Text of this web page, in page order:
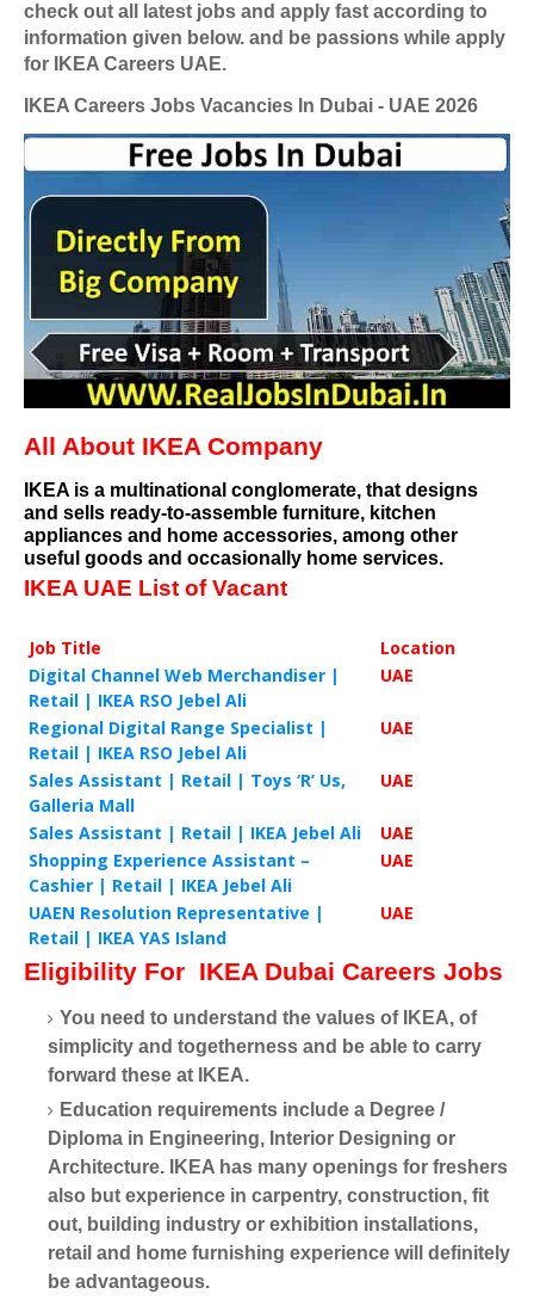
check out all latest jobs and apply fast according to
information given below. and be passions while apply
for IKEA Careers UAE.
IKEA Careers Jobs Vacancies In Dubai - UAE 2026
All About IKEA Company
IKEA is a multinational conglomerate, that designs
and sells ready-to-assemble furniture, kitchen
appliances and home accessories, among other
useful goods and occasionally home services.
IKEA UAE List of Vacant
Job Title
Location
Digital Channel Web Merchandiser |
Retail | IKEA RSO Jebel Ali
UAE
Regional Digital Range Specialist |
Retail | IKEA RSO Jebel Ali
UAE
Sales Assistant | Retail | Toys ‘R’ Us,
Galleria Mall
UAE
Sales Assistant | Retail | IKEA Jebel Ali
UAE
Shopping Experience Assistant –
Cashier | Retail | IKEA Jebel Ali
UAE
UAEN Resolution Representative |
Retail | IKEA YAS Island
UAE
Eligibility For IKEA Dubai Careers Jobs
You need to understand the values of IKEA, of
simplicity and togetherness and be able to carry
forward these at IKEA.
Education requirements include a Degree /
Diploma in Engineering, Interior Designing or
Architecture. IKEA has many openings for freshers
also but experience in carpentry, construction, fit
out, building industry or exhibition installations,
retail and home furnishing experience will definitely
be advantageous.